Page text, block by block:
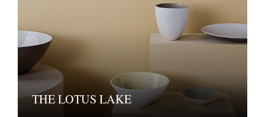
THE LOTUS LAKE